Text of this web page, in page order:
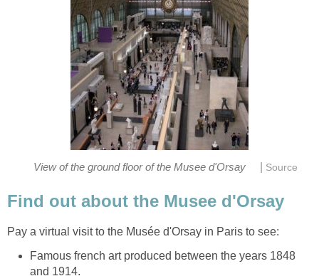
Famous french art produced between the years 1848